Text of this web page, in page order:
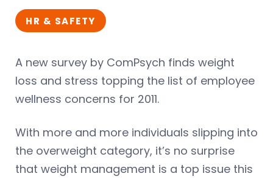
HR & SAFETY
A new survey by ComPsych finds weight
loss and stress topping the list of employee
wellness concerns for 2011.
With more and more individuals slipping into
the overweight category, it’s no surprise
that weight management is a top issue this